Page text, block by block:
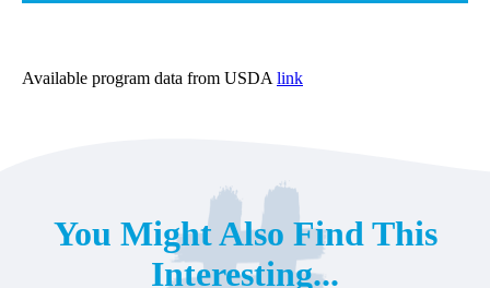
Available program data from USDA link
You Might Also Find This
Interesting...